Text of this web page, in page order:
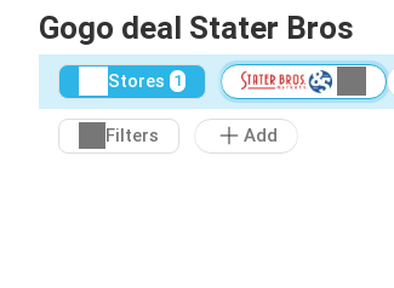
Gogo deal Stater Bros
Stores 1
Filters Add